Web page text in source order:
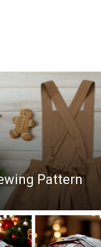
Pattern